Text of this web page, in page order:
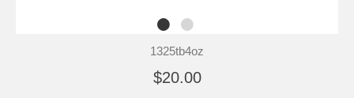
1325tb4oz
$20.00